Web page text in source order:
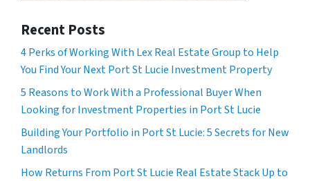
Recent Posts
4 Perks of Working With Lex Real Estate Group to Help
You Find Your Next Port St Lucie Investment Property
5 Reasons to Work With a Professional Buyer When
Looking for Investment Properties in Port St Lucie
Building Your Portfolio in Port St Lucie: 5 Secrets for New
Landlords
How Returns From Port St Lucie Real Estate Stack Up to